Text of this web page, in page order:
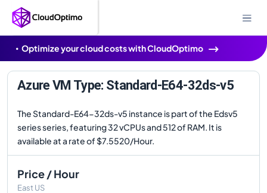
Optimize your cloud costs with CloudOptimo
Azure VM Type: Standard-E64-32ds-v5
The Standard-E64-32ds-v5 instance is part of the Edsv5
series series, featuring 32 vCPUs and 512 of RAM. It is
available at a rate of $7.5520/Hour.
Price / Hour
East US